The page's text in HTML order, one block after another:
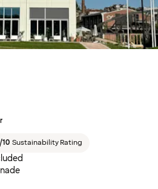
Sustainability Rating